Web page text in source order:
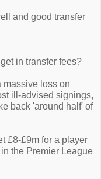
and good transfer
in transfer fees?
massive loss on
ill-advised signings,
back 'around half' of
£8-£9m for a player
the Premier League